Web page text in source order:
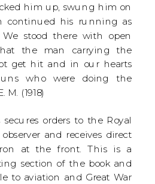
him up, swung him on
continued his running as
stood there with open
the man carrying the
get hit and in our hearts
who were doing the
M. (1918)
secures orders to the Royal
and receives direct
at the front. This is a
section of the book and
to aviation and Great War